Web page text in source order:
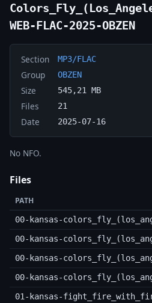
WEB-FLAC-2025-OBZEN
Section MP3/FLAC
Group OBZEN
Size 545,21 MB
Files 21
Date 2025-07-16
No NFO.
Files
PATH
00-kansas-
00-kansas-
00-kansas-
00-kansas-
01-kansas-